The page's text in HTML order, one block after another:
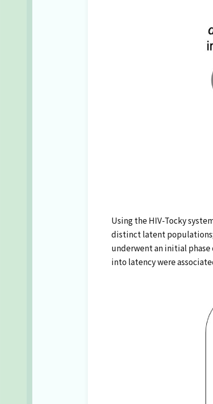
Using the HIV-Tocky
distinct latent
underwent an initial
into latency were